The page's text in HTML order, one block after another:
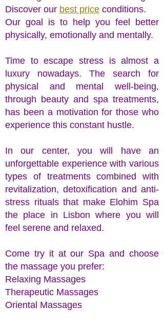
Discover our best price conditions.
Our goal is to help you feel better
physically, emotionally and mentally.
Time to escape stress is almost a
luxury nowadays. The search for
physical and mental well-being,
through beauty and spa treatments,
has been a motivation for those who
experience this constant hustle.
In our center, you will have an
unforgettable experience with various
types of treatments combined with
revitalization, detoxification and anti-
stress rituals that make Elohim Spa
the place in Lisbon where you will
feel serene and relaxed.
Come try it at our Spa and choose
the massage you prefer:
Relaxing Massages
Therapeutic Massages
Oriental Massages